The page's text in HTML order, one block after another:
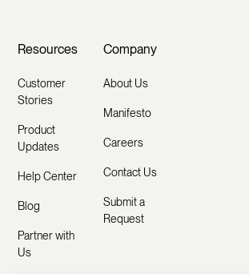
Resources
Customer
Stories
Product
Updates
Help Center
Blog
Partner with
Us
Company
About Us
Manifesto
Careers
Contact Us
Submit a
Request